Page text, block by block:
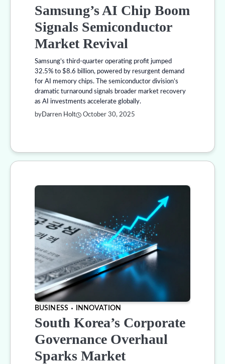
Samsung’s AI Chip Boom
Signals Semiconductor
Market Revival
Samsung’s third-quarter operating profit jumped
32.5% to $8.6 billion, powered by resurgent demand
for AI memory chips. The semiconductor division’s
dramatic turnaround signals broader market recovery
as AI investments accelerate globally.
by Darren Holt October 30, 2025
BUSINESS INNOVATION
South Korea’s Corporate
Governance Overhaul
Sparks Market